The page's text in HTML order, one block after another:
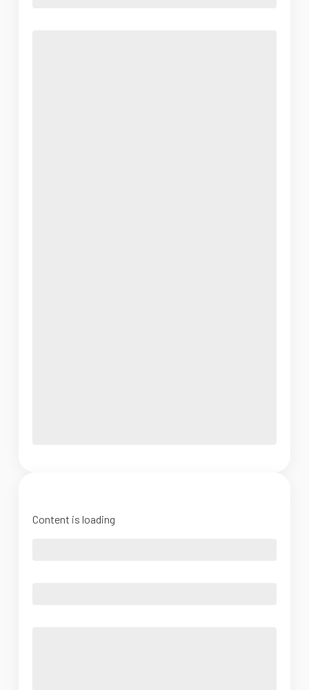
Content is loading